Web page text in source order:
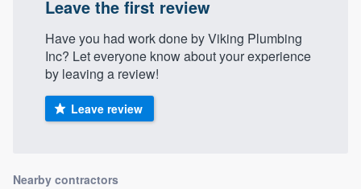
Leave the first review
Have you had work done by Viking Plumbing
Inc? Let everyone know about your experience
by leaving a review!
Leave review
Nearby contractors
to survey who you want, when you want,
without having to worry about overages.